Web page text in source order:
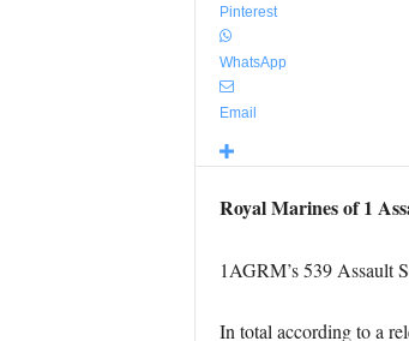
Pinterest
WhatsApp
Email
Royal Marines of 1
1AGRM’s 539 Assault
In total according to a